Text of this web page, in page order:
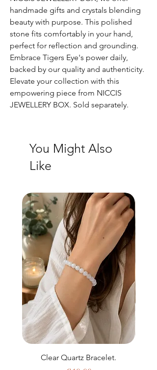
handmade gifts and crystals blending
beauty with purpose. This polished
stone fits comfortably in your hand,
perfect for reflection and grounding.
Embrace Tigers Eye's power daily,
backed by our quality and authenticity.
Elevate your collection with this
empowering piece from NICCIS
JEWELLERY BOX. Sold separately.
You Might Also
Like
Clear Quartz Bracelet.